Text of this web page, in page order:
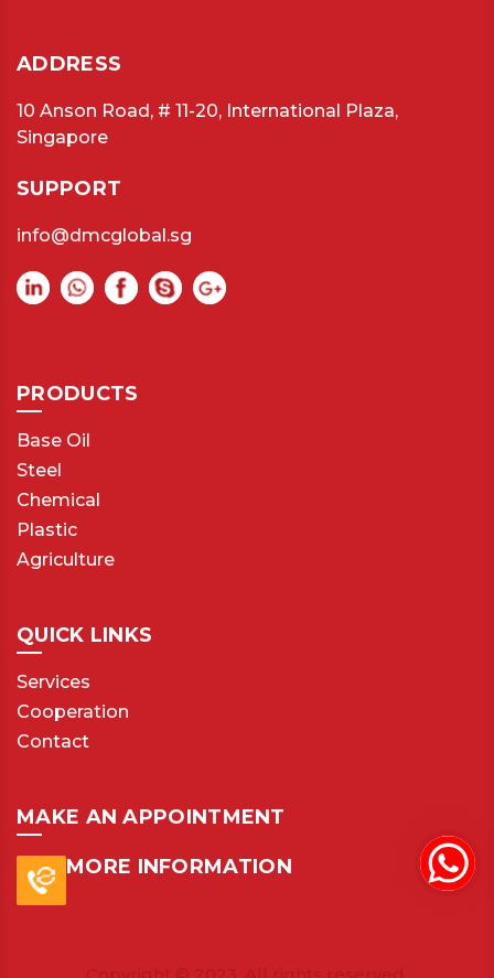
ADDRESS
10 Anson Road, # 11-20, International Plaza,
Singapore
SUPPORT
info@dmcglobal.sg
PRODUCTS
Base Oil
Steel
Chemical
Plastic
Agriculture
QUICK LINKS
Services
Cooperation
Contact
MAKE AN APPOINTMENT
MORE INFORMATION